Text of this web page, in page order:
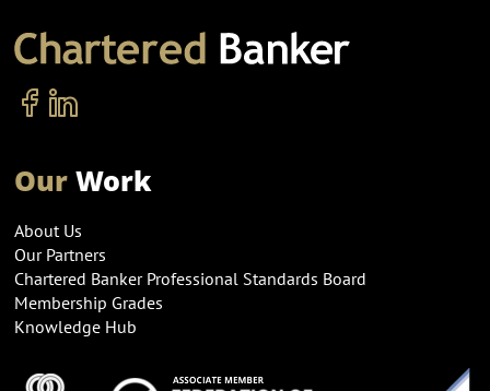
OurWork
About Us
Our Partners
Chartered Banker Professional Standards Board
Membership Grades
Knowledge Hub